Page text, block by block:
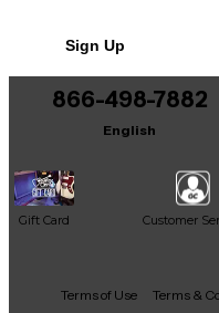
It may be
Sign Up
866-498-7882
English
Gift Card Customer
Facebook
X YouTube
Terms of Use Terms &